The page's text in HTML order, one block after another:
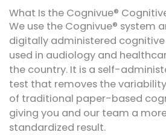
What Is the Cognivue®
We use the Cognivue® system
digitally administered
used in audiology and
the country. It is a self-
test that removes the
of traditional paper-based
giving you and our team a
standardized result.